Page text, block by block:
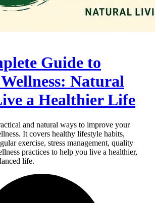
Guide to
Natural
a Healthier Life
and natural ways to improve your
It covers healthy lifestyle habits,
exercise, stress management, quality
practices to help you live a healthier,
life.